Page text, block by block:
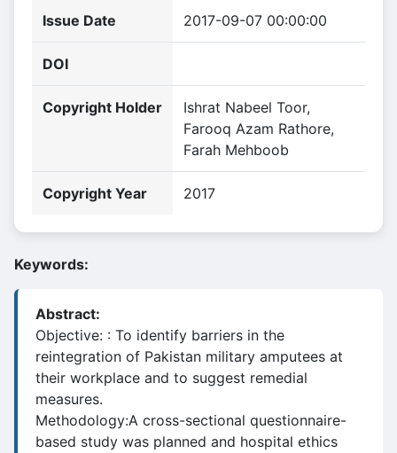
Issue Date 2017-09-07 00:00:00
DOI
Copyright Holder
Ishrat Nabeel Toor,
Farooq Azam Rathore,
Farah Mehboob
Copyright Year 2017
Keywords:
Abstract:
Objective: : To identify barriers in the
reintegration of Pakistan military amputees at
their workplace and to suggest remedial
measures.
Methodology:A cross-sectional questionnaire-
based study was planned and hospital ethics